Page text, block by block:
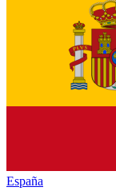
España